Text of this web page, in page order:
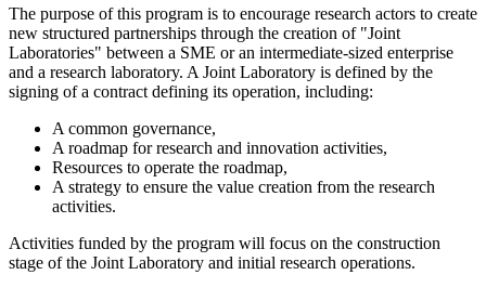
The purpose of this program is to encourage research actors to create
new structured partnerships through the creation of "Joint
Laboratories" between a SME or an intermediate-sized enterprise
and a research laboratory. A Joint Laboratory is defined by the
signing of a contract defining its operation, including:
A common governance,
A roadmap for research and innovation activities,
Resources to operate the roadmap,
A strategy to ensure the value creation from the research
activities.
Activities funded by the program will focus on the construction
stage of the Joint Laboratory and initial research operations.